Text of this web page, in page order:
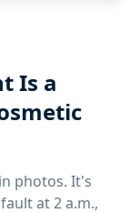
Is a
photos. It's
at 2 a.m.,